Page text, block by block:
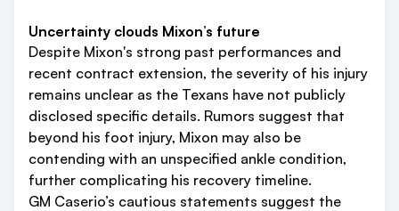
Uncertainty clouds Mixon’s future
Despite Mixon's strong past performances and
recent contract extension, the severity of his injury
remains unclear as the Texans have not publicly
disclosed specific details. Rumors suggest that
beyond his foot injury, Mixon may also be
contending with an unspecified ankle condition,
further complicating his recovery timeline.
GM Caserio’s cautious statements suggest the